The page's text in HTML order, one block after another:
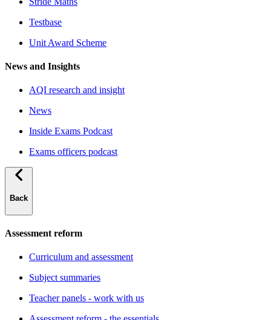
Testbase
Unit Award Scheme
News and Insights
AQI research and insight
News
Inside Exams Podcast
Exams officers podcast
Back
Assessment reform
Curriculum and assessment
Subject summaries
Teacher panels - work with us